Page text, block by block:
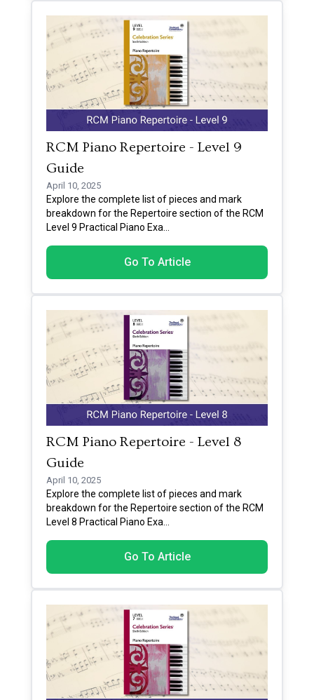
RCM Piano Repertoire - Level 9
Guide
April 10, 2025
Explore the complete list of pieces and mark
breakdown for the Repertoire section of the RCM
Level 9 Practical Piano Exa...
Go To Article
RCM Piano Repertoire - Level 8
Guide
April 10, 2025
Explore the complete list of pieces and mark
breakdown for the Repertoire section of the RCM
Level 8 Practical Piano Exa...
Go To Article